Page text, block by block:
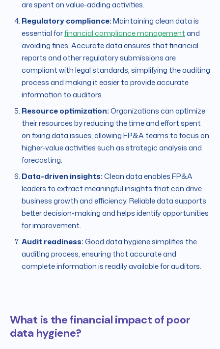
are spent on value-adding activities.
Regulatory compliance:Maintaining clean data is
essential forfinancial compliance managementand
avoiding fines. Accurate data ensures that financial
reports and other regulatory submissions are
compliant with legal standards, simplifying the auditing
process and making it easier to provide accurate
information to auditors.
Resource optimization:Organizations can optimize
their resources by reducing the time and effort spent
on fixing data issues, allowing FP&A teams to focus on
higher-value activities such as strategic analysis and
forecasting.
Data-driven insights:Clean data enables FP&A
leaders to extract meaningful insights that can drive
business growth and efficiency. Reliable data supports
better decision-making and helps identify opportunities
for improvement.
Audit readiness:Good data hygiene simplifies the
auditing process, ensuring that accurate and
complete information is readily available for auditors.
What is the financial impact of poor
data hygiene?